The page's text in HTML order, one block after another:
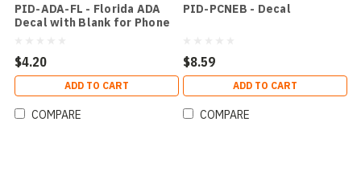
PID-ADA-FL - Florida ADA
Decal with Blank for Phone
$4.20
ADD TO CART
COMPARE
PID-PCNEB - Decal
$8.59
ADD TO CART
COMPARE